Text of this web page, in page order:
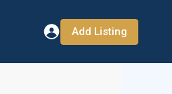
Add Listing